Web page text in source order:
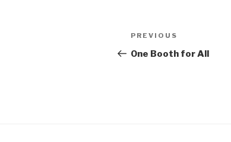
Post
navigation
Previous
Post
PREVIOUS
One Booth for All